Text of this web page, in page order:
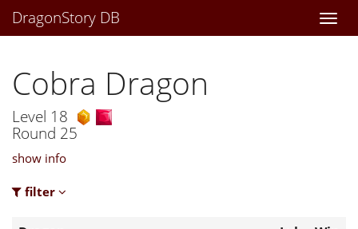
DragonStory DB
Cobra Dragon
Level 18
Round 25
show info
filter